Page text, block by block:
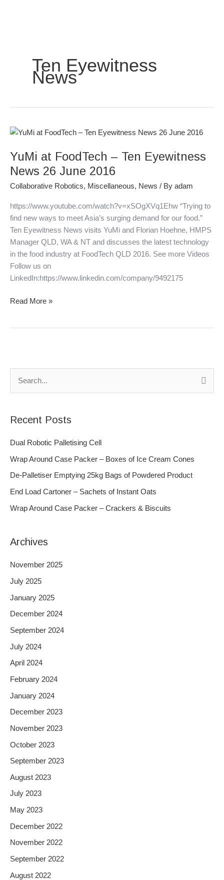
Ten Eyewitness
News
YuMi at FoodTech – Ten Eyewitness
News 26 June 2016
Collaborative Robotics, Miscellaneous, News / By adam
https://www.youtube.com/watch?v=xSOgXVq1Ehw “Trying to
find new ways to meet Asia’s surging demand for our food.”
Ten Eyewitness News visits YuMi and Florian Hoehne, HMPS
Manager QLD, WA & NT and discusses the latest technology
in the food industry at FoodTech QLD 2016. See more Videos
Follow us on
LinkedIn:https://www.linkedin.com/company/9492175
YuMi
FoodTech
–
News
26
June
2016
Read More »
c
h
Recent Posts
Dual Robotic Palletising Cell
Wrap Around Case Packer – Boxes of Ice Cream Cones
De-Palletiser Emptying 25kg Bags of Powdered Product
End Load Cartoner – Sachets of Instant Oats
Wrap Around Case Packer – Crackers & Biscuits
Archives
November 2025
July 2025
January 2025
December 2024
September 2024
July 2024
April 2024
February 2024
January 2024
December 2023
November 2023
October 2023
September 2023
August 2023
July 2023
May 2023
December 2022
November 2022
September 2022
August 2022